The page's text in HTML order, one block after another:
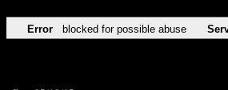
Error blocked for possible abuse